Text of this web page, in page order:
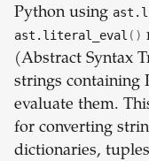
Python using
ast.literal_eval ()
(Abstract Syntax
strings containing
evaluate them.
for converting
dictionaries,